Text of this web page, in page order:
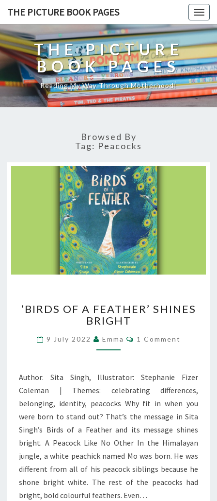
THE PICTURE BOOK PAGES
THE PICTURE
BOOK PAGES
Reading My Way Through Motherhood!
Browsed By
Tag: Peacocks
OF
A
SHINES
BRIGHT
‘BIRDS OF A FEATHER’ SHINES
BRIGHT
9 July 2022 Emma Comments
1 Comment
Author: Sita Singh, Illustrator: Stephanie Fizer
Coleman | Themes: celebrating differences,
belonging, identity, peacocks Why fit in when you
were born to stand out? That’s the message in Sita
Singh’s Birds of a Feather and its message shines
bright. A Peacock Like No Other In the Himalayan
jungle, a white peachick named Mo was born. He was
different from all of his peacock siblings because he
shone bright white. The rest of the peacocks had
bright, bold colourful feathers. Even…